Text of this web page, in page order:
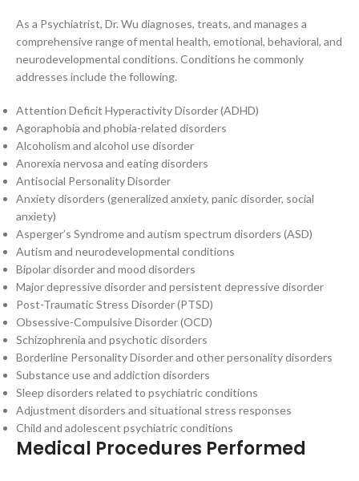
As a Psychiatrist, Dr. Wu diagnoses, treats, and manages a
comprehensive range of mental health, emotional, behavioral, and
neurodevelopmental conditions. Conditions he commonly
addresses include the following.
Attention Deficit Hyperactivity Disorder (ADHD)
Agoraphobia and phobia-related disorders
Alcoholism and alcohol use disorder
Anorexia nervosa and eating disorders
Antisocial Personality Disorder
Anxiety disorders (generalized anxiety, panic disorder, social
anxiety)
Asperger’s Syndrome and autism spectrum disorders (ASD)
Autism and neurodevelopmental conditions
Bipolar disorder and mood disorders
Major depressive disorder and persistent depressive disorder
Post-Traumatic Stress Disorder (PTSD)
Obsessive-Compulsive Disorder (OCD)
Schizophrenia and psychotic disorders
Borderline Personality Disorder and other personality disorders
Substance use and addiction disorders
Sleep disorders related to psychiatric conditions
Adjustment disorders and situational stress responses
Child and adolescent psychiatric conditions
Medical Procedures Performed